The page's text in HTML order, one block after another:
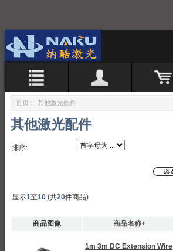
首页 :: 其他激光配件
其他激光配件
排序:
显示1至10 (共20件商品)
商品图像 商品名称+
1m 3m DC Extension Wire